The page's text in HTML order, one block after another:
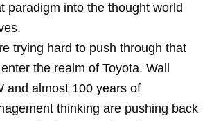
paradigm into the thought world
trying hard to push through that
the realm of Toyota. Wall
and almost 100 years of
thinking are pushing back